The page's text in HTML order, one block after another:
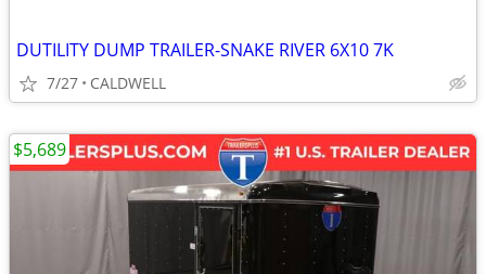
DUTILITY DUMP TRAILER-SNAKE RIVER 6X10 7K
7/27 CALDWELL
$5,689